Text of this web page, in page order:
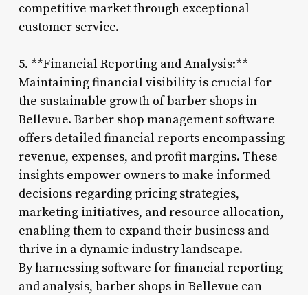
competitive market through exceptional
customer service.
5. **Financial Reporting and Analysis:**
Maintaining financial visibility is crucial for
the sustainable growth of barber shops in
Bellevue. Barber shop management software
offers detailed financial reports encompassing
revenue, expenses, and profit margins. These
insights empower owners to make informed
decisions regarding pricing strategies,
marketing initiatives, and resource allocation,
enabling them to expand their business and
thrive in a dynamic industry landscape.
By harnessing software for financial reporting
and analysis, barber shops in Bellevue can